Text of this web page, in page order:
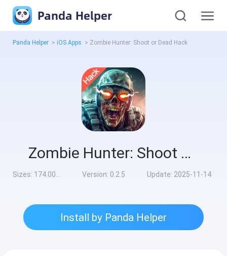
Panda Helper
Panda Helper > iOS Apps > Zombie Hunter: Shoot or Dead Hack
Zombie Hunter: Shoot or Dead Hack
Sizes: 174.00MB Version: 0.2.5 Update: 2025-11-14
Install by Panda Helper